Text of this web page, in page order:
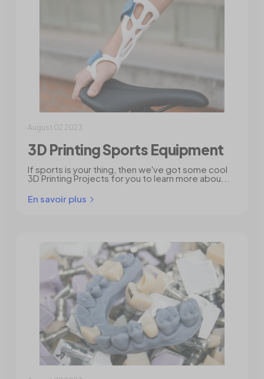
August 02 2023
3D Printing Sports Equipment
If sports is your thing, then we've got some cool
3D Printing Projects for you to learn more abou...
En savoir plus